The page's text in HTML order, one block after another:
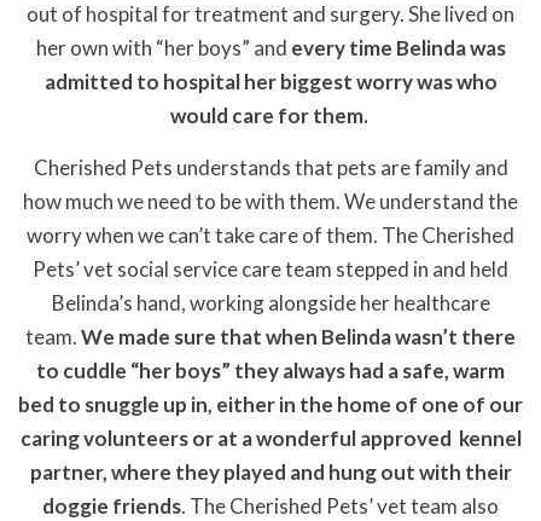
out of hospital for treatment and surgery. She lived on
her own with “her boys” and every time Belinda was
admitted to hospital her biggest worry was who
would care for them.
Cherished Pets understands that pets are family and
how much we need to be with them. We understand the
worry when we can’t take care of them. The Cherished
Pets’ vet social service care team stepped in and held
Belinda’s hand, working alongside her healthcare
team.We made sure that when Belinda wasn’t there
to cuddle “her boys” they always had a safe, warm
bed to snuggle up in, either in the home of one of our
caring volunteers or at a wonderful approved kennel
partner, where they played and hung out with their
doggie friends. The Cherished Pets’ vet team also